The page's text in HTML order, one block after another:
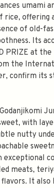
umami
rice, offering
of old-
Its
PRIZE at the
the
confirm its
with
nutty
exceptional
meats,
It also